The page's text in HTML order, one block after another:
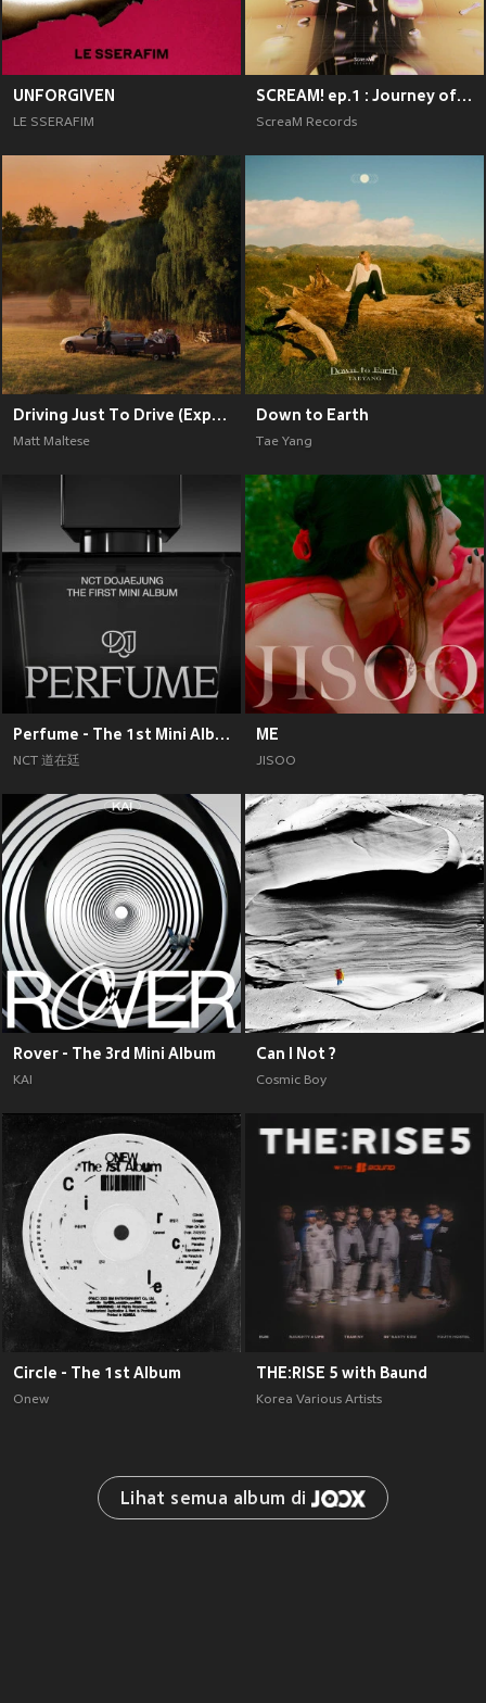
UNFORGIVEN
LE SSERAFIM
SCREAM! ep.1 : Journey of Emotions
ScreaM Records
Driving Just To Drive (Explicit)
Matt Maltese
Down to Earth
Tae Yang
Perfume - The 1st Mini Album
NCT 道在廷
ME
JISOO
Rover - The 3rd Mini Album
KAI
Can I Not ?
Cosmic Boy
Circle - The 1st Album
Onew
THE:RISE 5 with Baund
Korea Various Artists
Lihat semua album di